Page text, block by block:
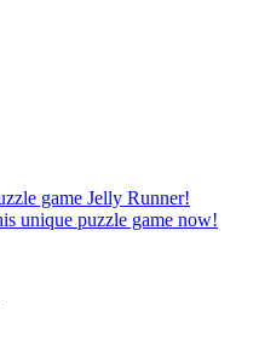
game Jelly Runner!
unique puzzle game now!